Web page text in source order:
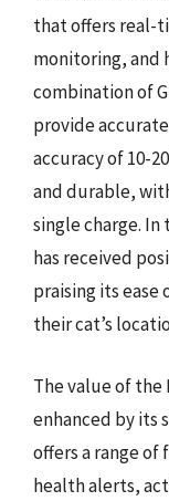
that offers real-
monitoring, and
combination of
provide
accuracy of 10-
and durable,
single charge. In
has received
praising its ease
their cat’s
The value of the
enhanced by its
offers a range
health alerts,